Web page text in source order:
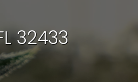
32433